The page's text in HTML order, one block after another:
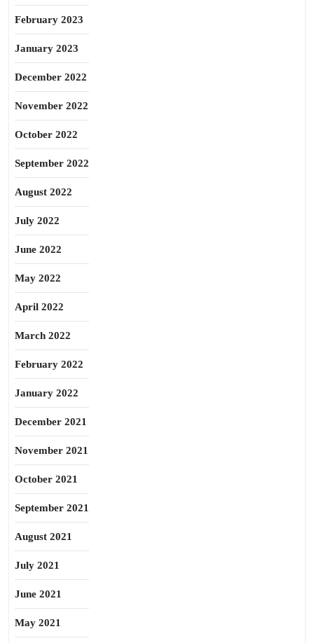
February 2023
January 2023
December 2022
November 2022
October 2022
September 2022
August 2022
July 2022
June 2022
May 2022
April 2022
March 2022
February 2022
January 2022
December 2021
November 2021
October 2021
September 2021
August 2021
July 2021
June 2021
May 2021